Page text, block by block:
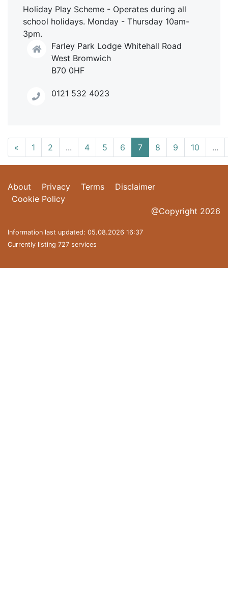
Holiday Play Scheme - Operates during all
school holidays. Monday - Thursday 10am-
3pm.
Farley Park Lodge Whitehall Road
West Bromwich
B70 0HF
0121 532 4023
« 1 2 ... 4 5 6 7 8 9 10 ...
About Privacy Terms
Disclaimer
Cookie Policy
@Copyright 2026
Information last updated: 05.08.2026 16:37
Currently listing 727 services